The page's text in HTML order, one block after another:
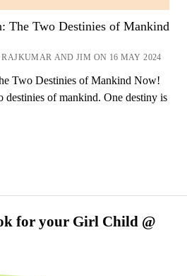
for your Girl Child @
The Two Destinies of Mankind
AND JIM ON 16 MAY 2024
Two Destinies of Mankind Now!
destinies of mankind. One destiny is